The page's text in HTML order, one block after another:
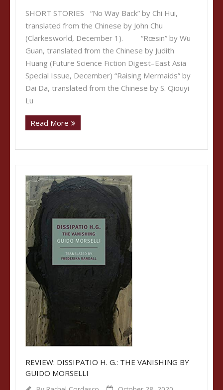
SHORT STORIES “No Way Back” by Chi Hui,
translated from the Chinese by John Chu
(Clarkesworld, December 1). “Rœsin” by Wu
Guan, translated from the Chinese by Judith
Huang (Future Science Fiction Digest–East Asia
Special Issue, December) “Raising Mermaids” by
Dai Da, translated from the Chinese by S. Qiouyi
Lu
Read More
REVIEW: DISSIPATIO H. G.: THE VANISHING BY
GUIDO MORSELLI